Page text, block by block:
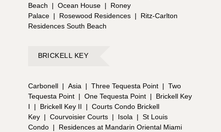
Beach
| Ocean House |
Roney
Palace | Rosewood Residences |
Ritz-Carlton
Residences South Beach
BRICKELL KEY
Carbonell | Asia | Three Tequesta Point | Two
Tequesta Point | One Tequesta Point |
Brickell Key
I
| Brickell Key II | Courts Condo Brickell
Key | Courvoisier Courts | Isola | St Louis
Condo |
Residences at Mandarin Oriental Miami